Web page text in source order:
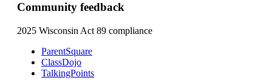
Community feedback
2025 Wisconsin Act 89 compliance
ParentSquare
ClassDojo
TalkingPoints